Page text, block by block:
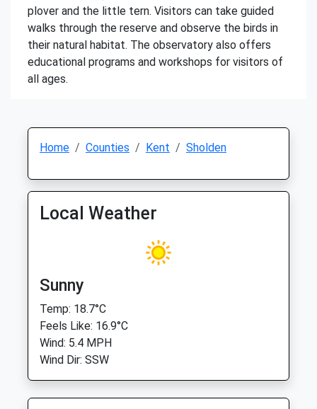
plover and the little tern. Visitors can take guided
walks through the reserve and observe the birds in
their natural habitat. The observatory also offers
educational programs and workshops for visitors of
all ages.
Home Counties Kent Sholden
Local Weather
Sunny
Temp: 18.7°C
Feels Like: 16.9°C
Wind: 5.4 MPH
Wind Dir: SSW